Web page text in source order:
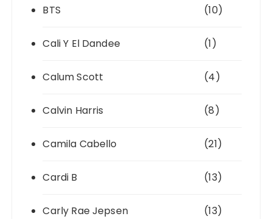
BTS (10)
Cali Y El Dandee (1)
Calum Scott (4)
Calvin Harris (8)
Camila Cabello (21)
Cardi B (13)
Carly Rae Jepsen (13)